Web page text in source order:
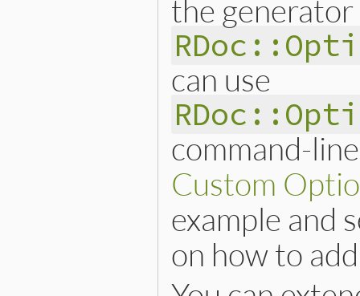
the
can use
command-
Custom
example and
on how to